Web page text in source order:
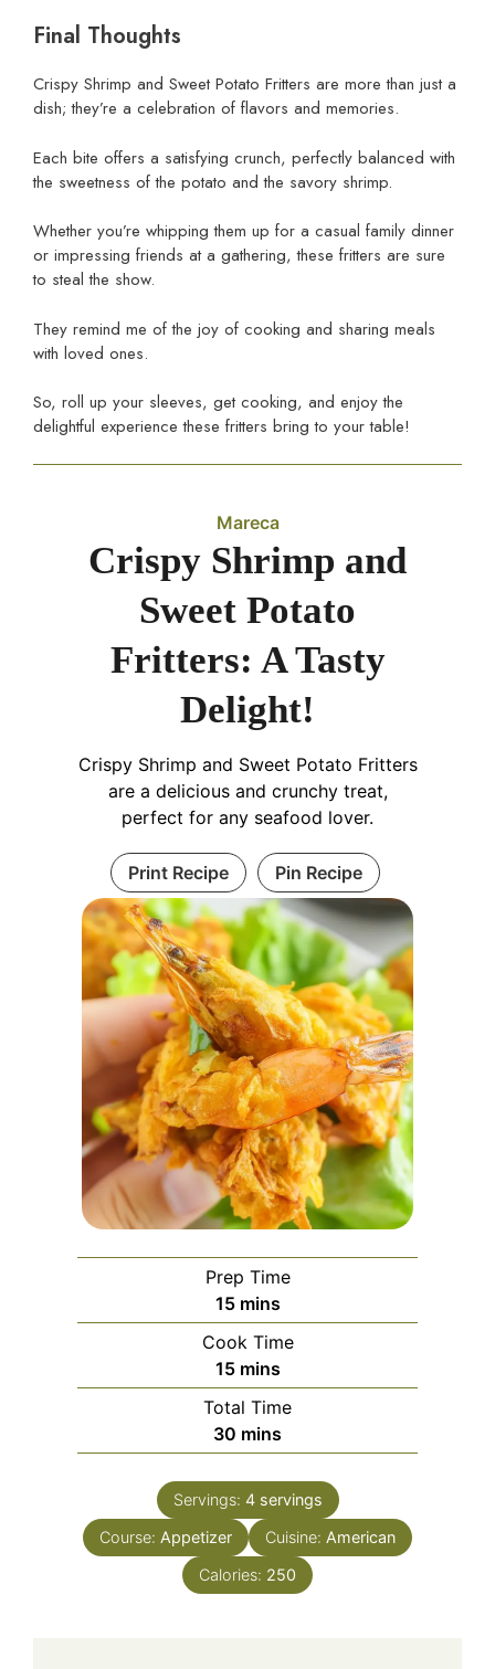
Final Thoughts
Crispy Shrimp and Sweet Potato Fritters are more than just a
dish; they’re a celebration of flavors and memories.
Each bite offers a satisfying crunch, perfectly balanced with
the sweetness of the potato and the savory shrimp.
Whether you’re whipping them up for a casual family dinner
or impressing friends at a gathering, these fritters are sure
to steal the show.
They remind me of the joy of cooking and sharing meals
with loved ones.
So, roll up your sleeves, get cooking, and enjoy the
delightful experience these fritters bring to your table!
Mareca
Crispy Shrimp and
Sweet Potato
Fritters: A Tasty
Delight!
Crispy Shrimp and Sweet Potato Fritters
are a delicious and crunchy treat,
perfect for any seafood lover.
Print Recipe Pin Recipe
Prep Time
15minutes
mins
Cook Time
15minutes
mins
Total Time
30 minutes
mins
Servings: 4 servings
Course: Appetizer Cuisine: American
Calories: 250